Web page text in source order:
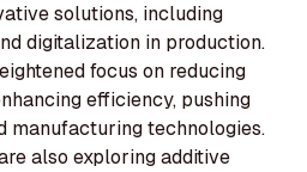
solutions, including
digitalization in production.
focus on reducing
efficiency, pushing
manufacturing technologies.
also exploring additive